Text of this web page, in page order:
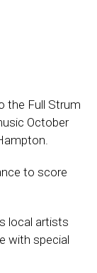
the Full Strum
October
to score
local artists
with special